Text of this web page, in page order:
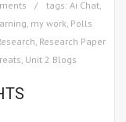
tags: Ai Chat,
, my work, Polls
, Research Paper
, Unit 2 Blogs